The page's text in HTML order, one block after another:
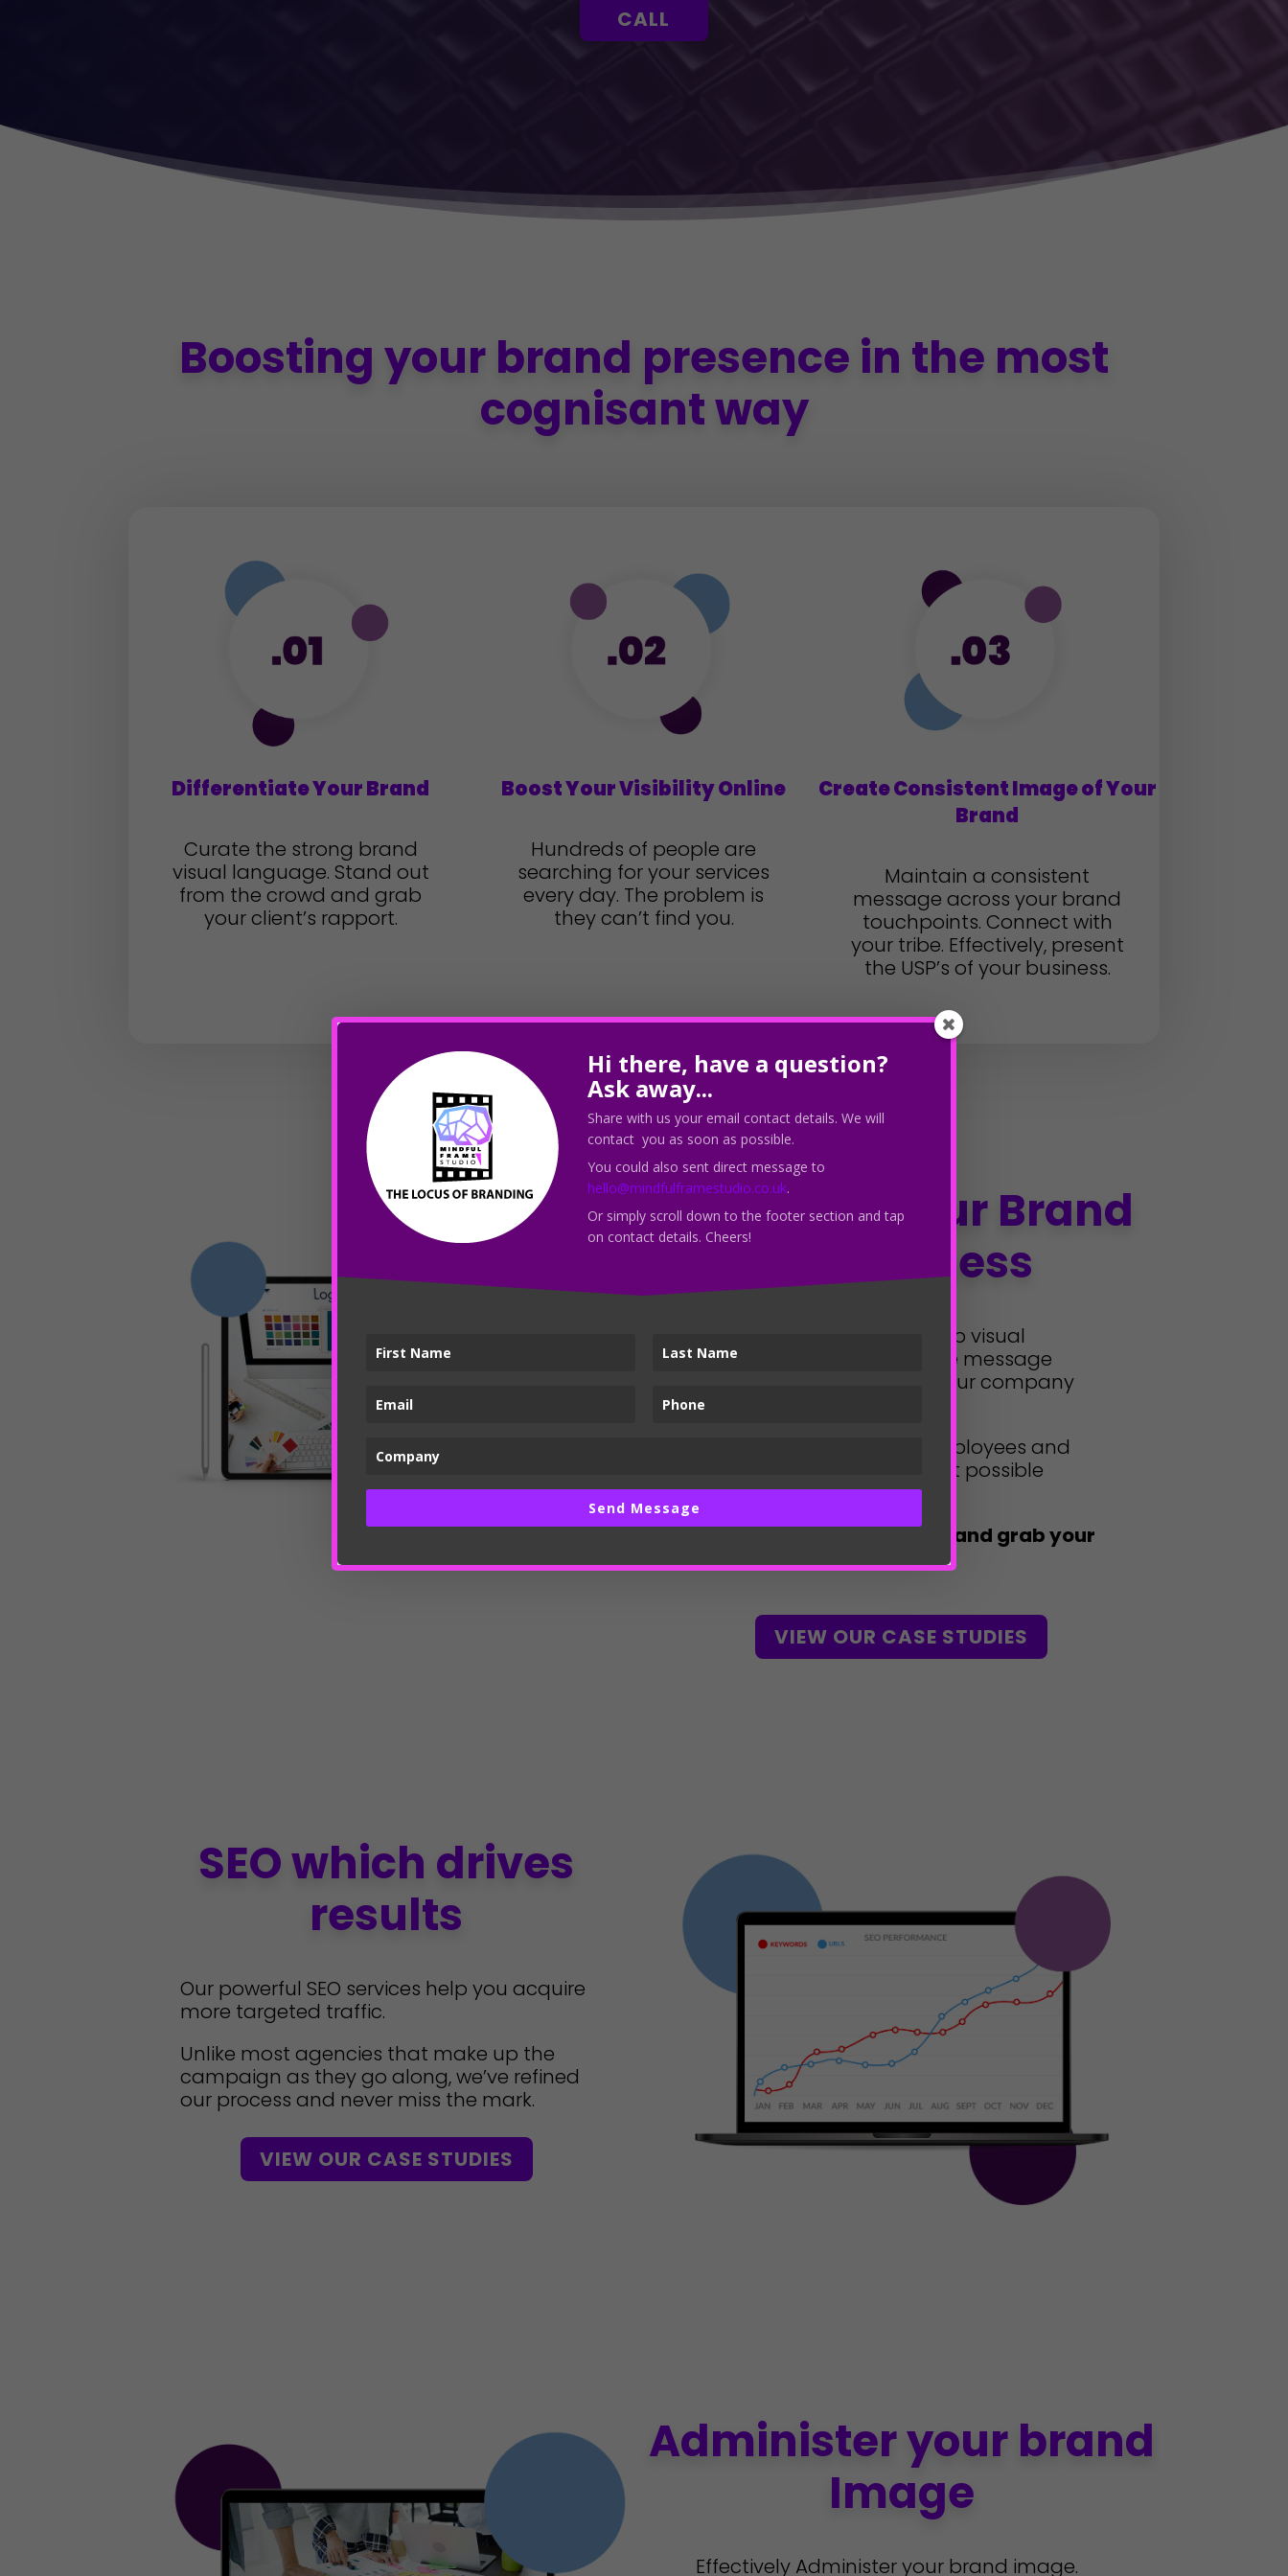
CALL
Boosting your brand presence in the most
cognisant way
Differentiate Your Brand
Curate the strong brand
visual language. Stand out
from the crowd and grab
your client’s rapport.
Boost Your Visibility Online
Hundreds of people are
searching for your services
every day. The problem is
they can’t find you.
Create Consistent Image of Your
Brand
Maintain a consistent
message across your brand
touchpoints. Connect with
your tribe. Effectively, present
the USP’s of your business.
Leverage Your Brand
Uniqueness
Build up from the ground up visual
language system to ensure message
consistency across all of your company
touchpoints.
Create a guide for your employees and
vendors to achieve the best possible
output.
Stand out from the crowd and grab your
client’s rapport.
VIEW OUR CASE STUDIES
SEO which drives
results
Our powerful SEO services help you acquire
more targeted traffic.
Unlike most agencies that make up the
campaign as they go along, we’ve refined
our process and never miss the mark.
VIEW OUR CASE STUDIES
Administer your brand
Image
Effectively Administer your brand image.
Hi there, have a question?
Ask away...
Share with us your email contact details. We will
contact you as soon as possible.
You could also sent direct message to
hello@mindfulframestudio.co.uk.
Or simply scroll down to the footer section and tap
on contact details. Cheers!
Send Message